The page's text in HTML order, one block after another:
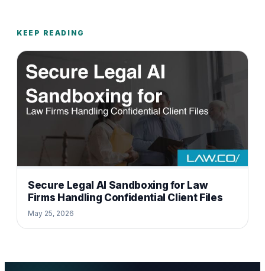
KEEP READING
Secure Legal AI Sandboxing for Law
Firms Handling Confidential Client Files
May 25, 2026